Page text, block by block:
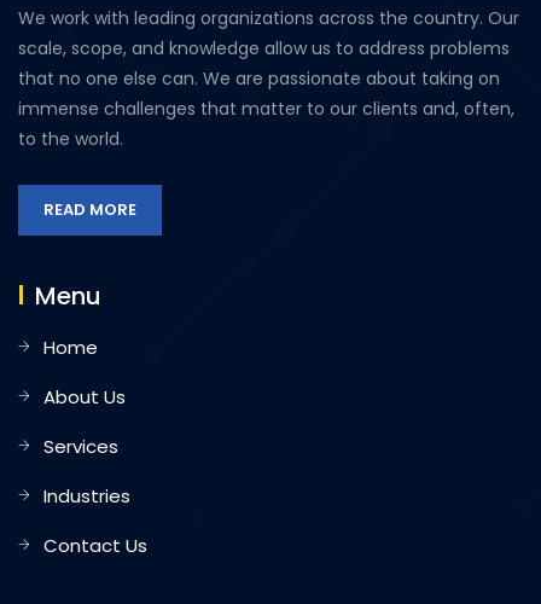
We work with leading organizations across the country. Our
scale, scope, and knowledge allow us to address problems
that no one else can. We are passionate about taking on
immense challenges that matter to our clients and, often,
to the world.
READ MORE
Menu
Home
About Us
Services
Industries
Contact Us